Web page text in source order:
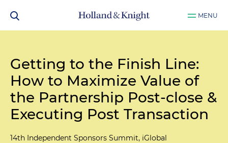
MENU
Getting to the Finish Line:
How to Maximize Value of
the Partnership Post-close &
Executing Post Transaction
14th Independent Sponsors Summit, iGlobal